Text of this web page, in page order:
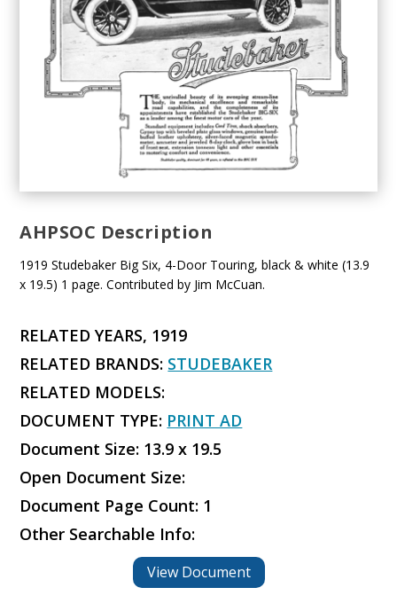
AHPSOC Description
1919 Studebaker Big Six, 4-Door Touring, black & white (13.9
x 19.5) 1 page. Contributed by Jim McCuan.
RELATED YEARS, 1919
RELATED BRANDS: STUDEBAKER
RELATED MODELS:
DOCUMENT TYPE: PRINT AD
Document Size: 13.9 x 19.5
Open Document Size:
Document Page Count: 1
Other Searchable Info:
View Document